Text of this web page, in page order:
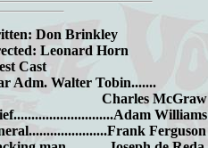
Don Brinkley
Leonard Horn
Cast
Adm. Walter Tobin.......
McGraw
Williams
Ferguson